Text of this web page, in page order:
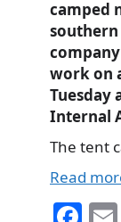
camped
southern
work on
Tuesday
Internal
The tent
Read